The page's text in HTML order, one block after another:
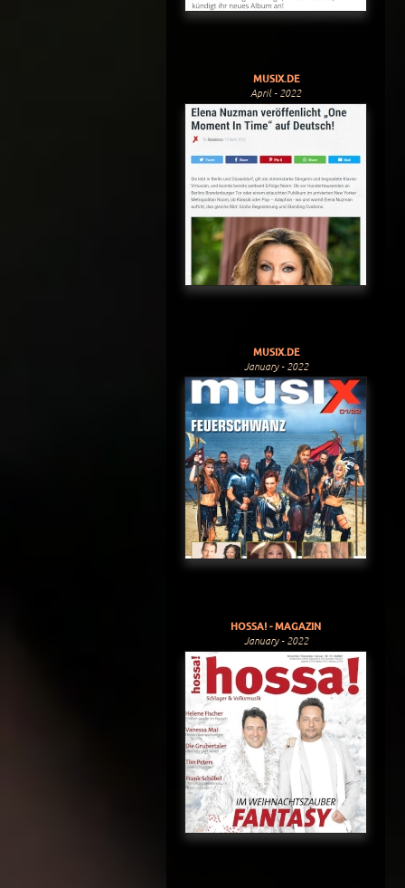
MUSIX.DE
April - 2022
MUSIX.DE
January - 2022
HOSSA! - MAGAZIN
January - 2022